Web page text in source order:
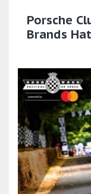
Porsche
Brands